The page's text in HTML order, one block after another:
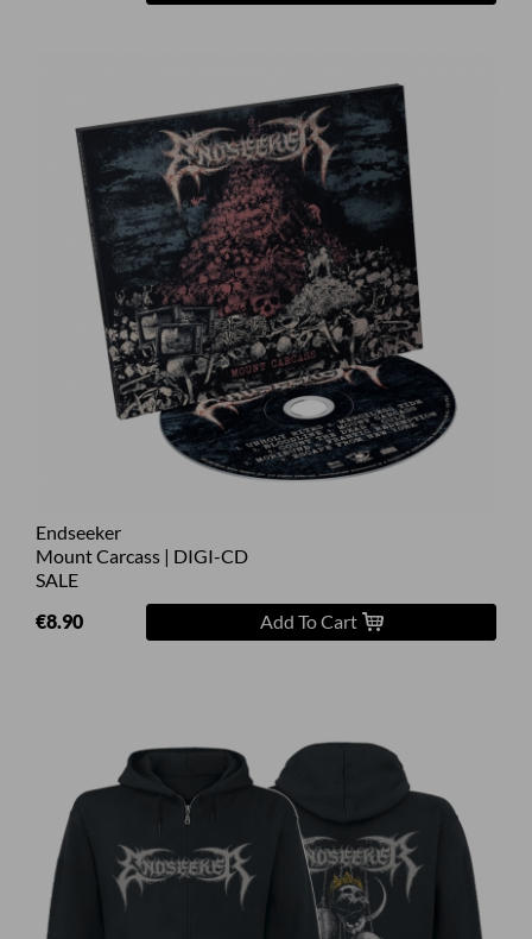
Endseeker
Mount Carcass | DIGI-CD
SALE
€8.90
Add To Cart